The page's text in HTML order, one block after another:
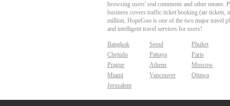
browsing users' real comments and other
business covers traffic ticket booking (air tickets,
million, HopeGoo is one of the two major travel
and intelligent travel services for users!
Bangkok Seoul
Phuket
Chejudo
Pattaya
Paris
Prague
Athens
Moscow
Miami
Vancouver
Ottawa
Jerusalem